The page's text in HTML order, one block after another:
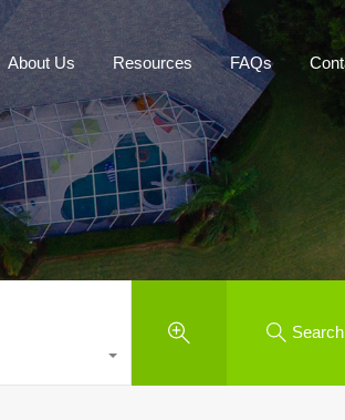
Agents About Us Resources
About Us
Resources FAQs
Search